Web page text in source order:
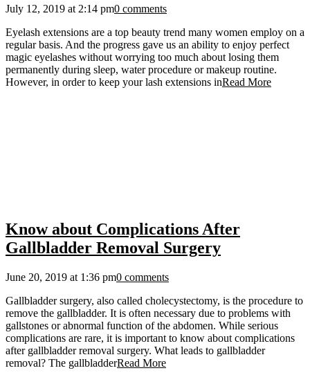
July 12, 2019 at 2:14 pm0 comments
Eyelash extensions are a top beauty trend many women employ on a
regular basis. And the progress gave us an ability to enjoy perfect
magic eyelashes without worrying too much about losing them
permanently during sleep, water procedure or makeup routine.
However, in order to keep your lash extensions inRead More
Know about Complications After
Gallbladder Removal Surgery
June 20, 2019 at 1:36 pm0 comments
Gallbladder surgery, also called cholecystectomy, is the procedure to
remove the gallbladder. It is often necessary due to problems with
gallstones or abnormal function of the abdomen. While serious
complications are rare, it is important to know about complications
after gallbladder removal surgery. What leads to gallbladder
removal? The gallbladderRead More